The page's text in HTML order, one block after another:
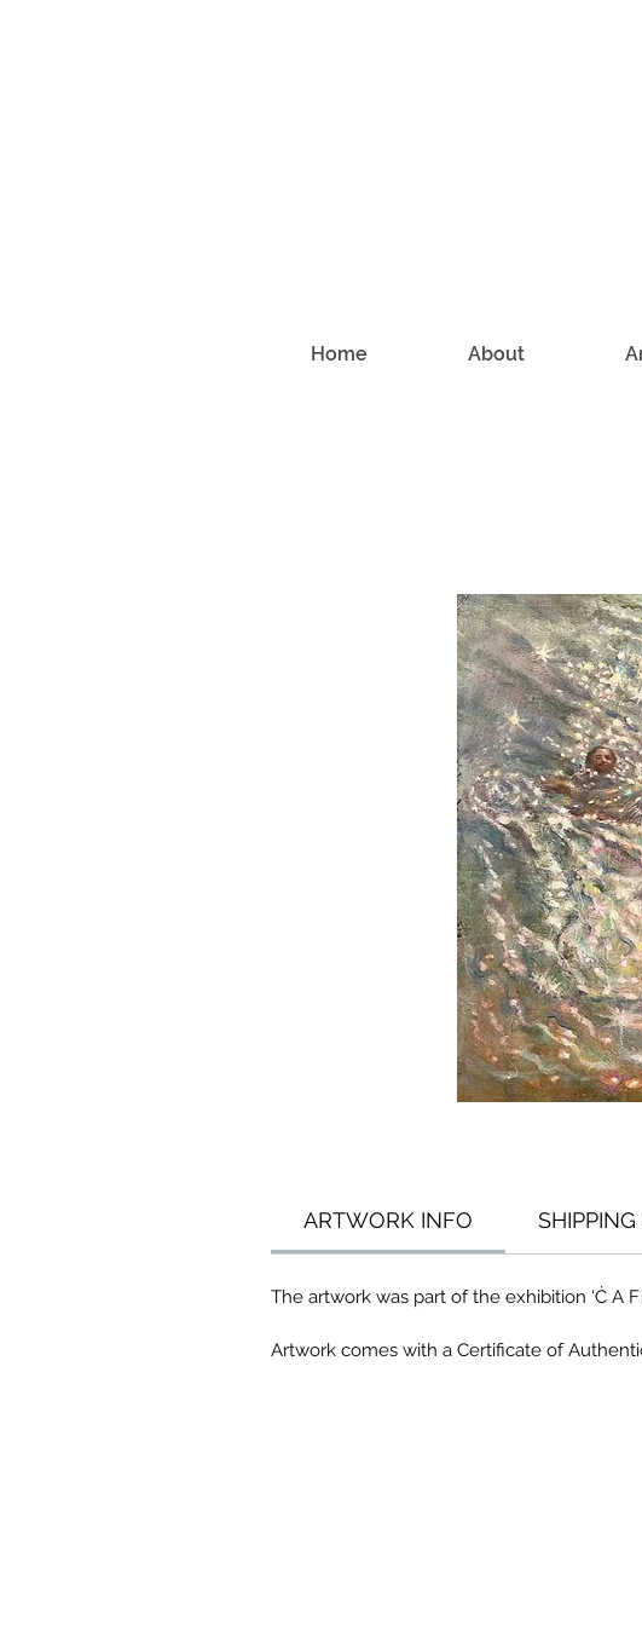
ARTWORK INFO
The artwork was part of the exhibition ‘Ċ A
Artwork comes with a Certificate of
Home About